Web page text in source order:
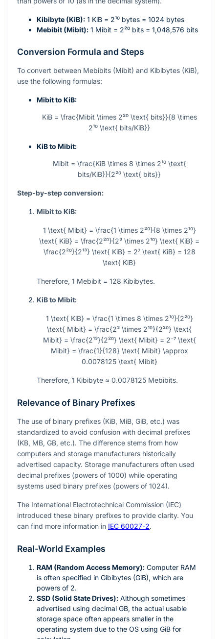
Kibibyte (KiB): 1 KiB = 2¹⁰ bytes = 1024 bytes
Mebibit (Mibit): 1 Mibit = 2²⁰ bits = 1,048,576 bits
Conversion Formula and Steps
To convert between Mebibits (Mibit) and Kibibytes (KiB),
use the following formulas:
Mibit to KiB:
KiB = \frac{Mibit \times 2²⁰ \text{ bits}}{8 \times
2¹⁰ \text{ bits/KiB}}
KiB to Mibit:
Mibit = \frac{KiB \times 8 \times 2¹⁰ \text{
bits/KiB}}{2²⁰ \text{ bits}}
Step-by-step conversion:
Mibit to KiB:
1 \text{ Mibit} = \frac{1 \times 2²⁰}{8 \times 2¹⁰}
\text{ KiB} = \frac{2²⁰}{2³ \times 2¹⁰} \text{ KiB} =
\frac{2²⁰}{2¹³} \text{ KiB} = 2⁷ \text{ KiB} = 128
\text{ KiB}
Therefore, 1 Mebibit = 128 Kibibytes.
KiB to Mibit:
1 \text{ KiB} = \frac{1 \times 8 \times 2¹⁰}{2²⁰}
\text{ Mibit} = \frac{2³ \times 2¹⁰}{2²⁰} \text{
Mibit} = \frac{2¹³}{2²⁰} \text{ Mibit} = 2⁻⁷ \text{
Mibit} = \frac{1}{128} \text{ Mibit} \approx
0.0078125 \text{ Mibit}
Therefore, 1 Kibibyte ≈ 0.0078125 Mebibits.
Relevance of Binary Prefixes
The use of binary prefixes (KiB, MiB, GiB, etc.) was
standardized to avoid confusion with decimal prefixes
(KB, MB, GB, etc.). The difference stems from how
computers and storage manufacturers historically
advertised capacity. Storage manufacturers often used
decimal prefixes (powers of 1000) while operating
systems used binary prefixes (powers of 1024).
The International Electrotechnical Commission (IEC)
introduced these binary prefixes to provide clarity. You
can find more information in IEC 60027-2.
Real-World Examples
RAM (Random Access Memory): Computer RAM
is often specified in Gibibytes (GiB), which are
powers of 2.
SSD (Solid State Drives): Although sometimes
advertised using decimal GB, the actual usable
storage space often appears smaller in the
operating system due to the OS using GiB for